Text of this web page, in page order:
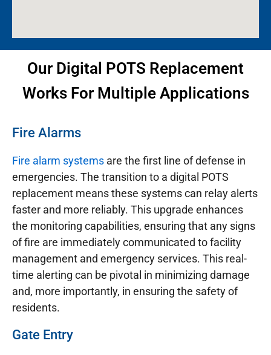
Our Digital POTS Replacement
Works For Multiple Applications
Fire Alarms
Fire alarm systems are the first line of defense in
emergencies. The transition to a digital POTS
replacement means these systems can relay alerts
faster and more reliably. This upgrade enhances
the monitoring capabilities, ensuring that any signs
of fire are immediately communicated to facility
management and emergency services. This real-
time alerting can be pivotal in minimizing damage
and, more importantly, in ensuring the safety of
residents.
Gate Entry